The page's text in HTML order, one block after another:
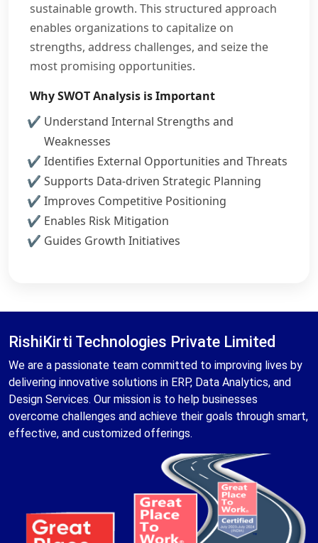
sustainable growth. This structured approach
enables organizations to capitalize on
strengths, address challenges, and seize the
most promising opportunities.
Why SWOT Analysis is Important
Understand Internal Strengths and
Weaknesses
Identifies External Opportunities and Threats
Supports Data-driven Strategic Planning
Improves Competitive Positioning
Enables Risk Mitigation
Guides Growth Initiatives
RishiKirti Technologies Private Limited
We are a passionate team committed to improving lives by
delivering innovative solutions in ERP, Data Analytics, and
Design Services. Our mission is to help businesses
overcome challenges and achieve their goals through smart,
effective, and customized offerings.